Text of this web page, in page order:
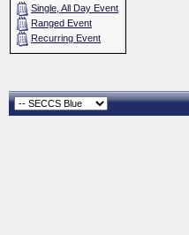
Single, All Day Event
Ranged Event
Recurring Event